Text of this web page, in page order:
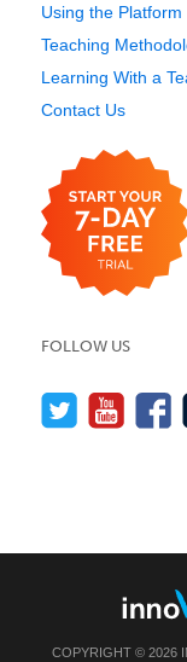
Using the Platform
Teaching
Learning With a
Contact Us
FOLLOW US
COPYRIGHT © 2026